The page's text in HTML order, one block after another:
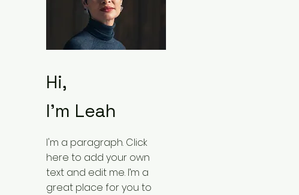
Hi,
I'm Leah
I'm a paragraph. Click
here to add your own
text and edit me. I’m a
great place for you to